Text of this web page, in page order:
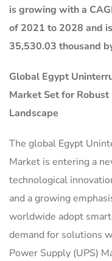
is growing with a
of 2021 to 2028 and
35,530.03 thousand
Global Egypt
Market Set for
Landscape
The global Egypt
Market is entering a
technological
and a growing
worldwide adopt
demand for solutions
Power Supply (UPS)